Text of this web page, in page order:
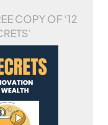
COPY OF ‘12